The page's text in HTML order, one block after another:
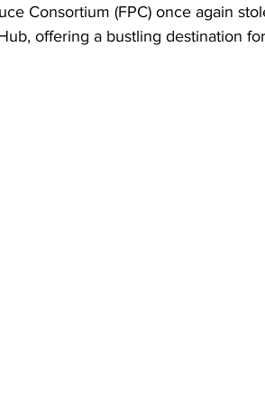
Consortium (FPC) once again
offering a bustling destination